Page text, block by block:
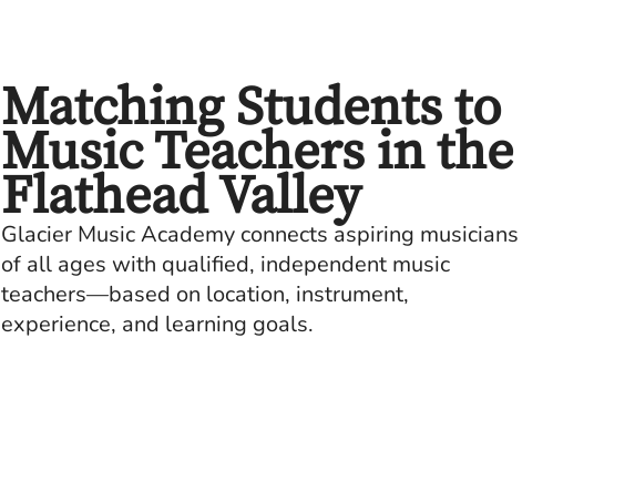
Matching Students to
Music Teachers in the
Flathead Valley
Glacier Music Academy connects aspiring musicians
of all ages with qualified, independent music
teachers—based on location, instrument,
experience, and learning goals.